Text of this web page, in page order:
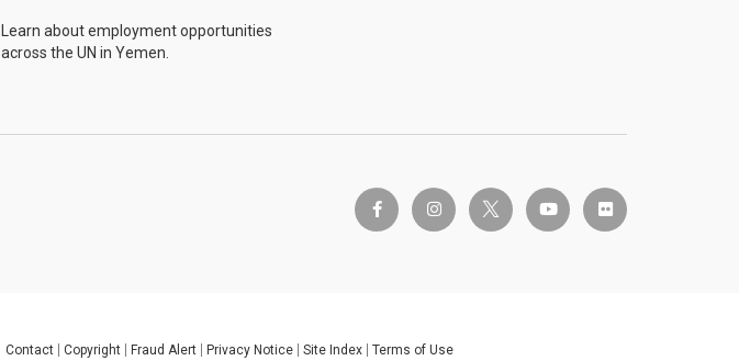
Learn about employment opportunities
across the UN in Yemen.
facebook-finstagramtwitter-x youtube flickr
Global U.N. menu
Contact Copyright Fraud Alert Privacy Notice Site Index Terms of Use